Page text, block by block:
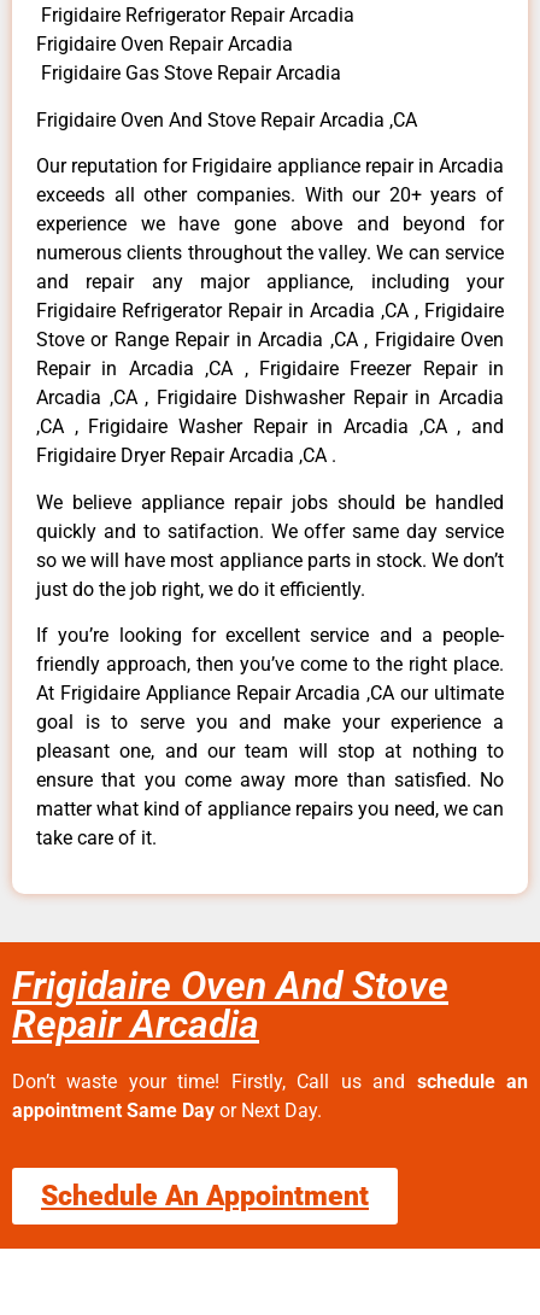
Frigidaire Refrigerator Repair Arcadia
Frigidaire Oven Repair Arcadia
Frigidaire Gas Stove Repair Arcadia
Frigidaire Oven And Stove Repair Arcadia ,CA
Our reputation for Frigidaire appliance repair in Arcadia
exceeds all other companies. With our 20+ years of
experience we have gone above and beyond for
numerous clients throughout the valley. We can service
and repair any major appliance, including your
Frigidaire Refrigerator Repair in Arcadia ,CA , Frigidaire
Stove or Range Repair in Arcadia ,CA , Frigidaire Oven
Repair in Arcadia ,CA , Frigidaire Freezer Repair in
Arcadia ,CA , Frigidaire Dishwasher Repair in Arcadia
,CA , Frigidaire Washer Repair in Arcadia ,CA , and
Frigidaire Dryer Repair Arcadia ,CA .
We believe appliance repair jobs should be handled
quickly and to satifaction. We offer same day service
so we will have most appliance parts in stock. We don’t
just do the job right, we do it efficiently.
If you’re looking for excellent service and a people-
friendly approach, then you’ve come to the right place.
At Frigidaire Appliance Repair Arcadia ,CA our ultimate
goal is to serve you and make your experience a
pleasant one, and our team will stop at nothing to
ensure that you come away more than satisfied. No
matter what kind of appliance repairs you need, we can
take care of it.
Frigidaire Oven And Stove
Repair Arcadia
Don’t waste your time! Firstly, Call us and schedule an
appointment Same Day or Next Day.
Schedule An Appointment